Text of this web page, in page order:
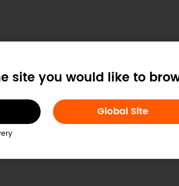
site you would like to
Global Site